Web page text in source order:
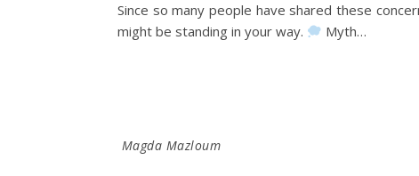
Since so many people have shared these
might be standing in your way.
Myth…
Magda Mazloum